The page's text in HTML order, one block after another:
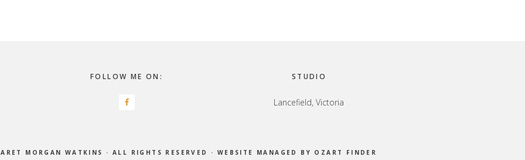
FOLLOW ME ON: STUDIO
Lancefield, Victoria
MORGAN WATKINS · ALL RIGHTS RESERVED · WEBSITE MANAGED BY OZART FINDER